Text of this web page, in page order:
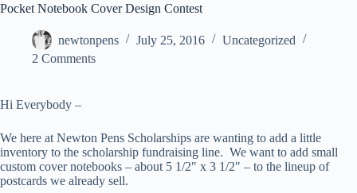
Pocket Notebook Cover Design Contest
newtonpens July 25, 2016
Uncategorized
2 Comments
Hi Everybody –
We here at Newton Pens Scholarships are wanting to add a little
inventory to the scholarship fundraising line. We want to add small
custom cover notebooks – about 5 1/2″ x 3 1/2″ – to the lineup of
postcards we already sell.